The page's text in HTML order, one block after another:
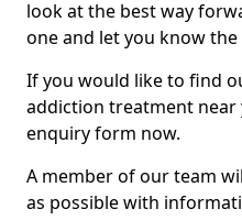
look at the best way
one and let you know the
If you would like to find
addiction treatment near
enquiry form now.
A member of our team
as possible with